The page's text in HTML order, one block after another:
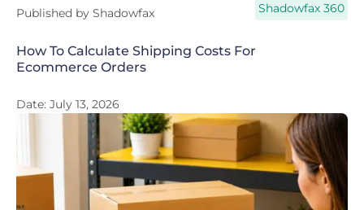
Published by Shadowfax Shadowfax 360
How To Calculate Shipping Costs For
Ecommerce Orders
Date: July 13, 2026